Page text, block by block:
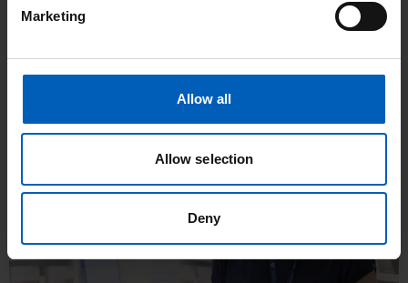
Marketing
Allow all
Allow selection
Deny
to see some of our key services and the support offered at The
Christie, as well as patients discussing how this has helped
them.